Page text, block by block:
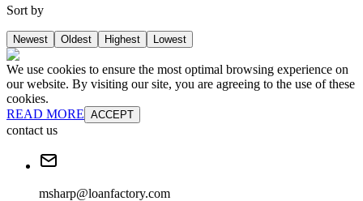
Sort by
Newest Oldest Highest Lowest
We use cookies to ensure the most optimal browsing experience on
our website. By visiting our site, you are agreeing to the use of these
cookies.
READ MORE ACCEPT
contact us
msharp@loanfactory.com